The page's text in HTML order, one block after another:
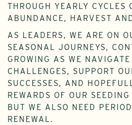
THROUGH YEARLY CYCLES
ABUNDANCE, HARVEST
AS LEADERS, WE ARE ON
SEASONAL JOURNEYS,
GROWING AS WE NAVIGATE
CHALLENGES, SUPPORT
SUCCESSES, AND
REWARDS OF OUR
BUT WE ALSO NEED
RENEWAL.